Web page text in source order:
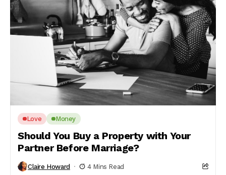
Love Money
Should You Buy a Property with Your
Partner Before Marriage?
Claire Howard 4 Mins Read